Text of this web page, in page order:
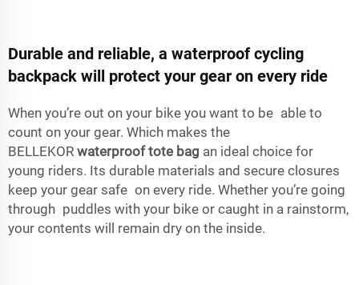
Durable and reliable, a waterproof cycling
backpack will protect your gear on every ride
When you’re out on your bike you want to be able to
count on your gear. Which makes the
BELLEKOR waterproof tote bag an ideal choice for
young riders. Its durable materials and secure closures
keep your gear safe on every ride. Whether you’re going
through puddles with your bike or caught in a rainstorm,
your contents will remain dry on the inside.